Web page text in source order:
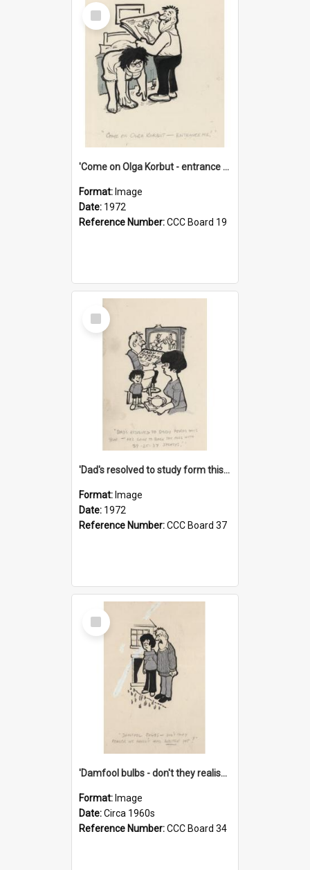
Select
Item
'Come on Olga Korbut - entrance me!'
Format: Image
Date: 1972
Reference Number:CCC Board 19
Select
Item
'Dad's resolved to study form this year - he's going to back the ones with 39-25-37 jockeys!'
Format: Image
Date: 1972
Reference Number:CCC Board 37
Select
Item
'Damfool bulbs - don't they realise we haven't had winter yet?'
Format: Image
Date:Circa 1960s
Reference Number:CCC Board 34